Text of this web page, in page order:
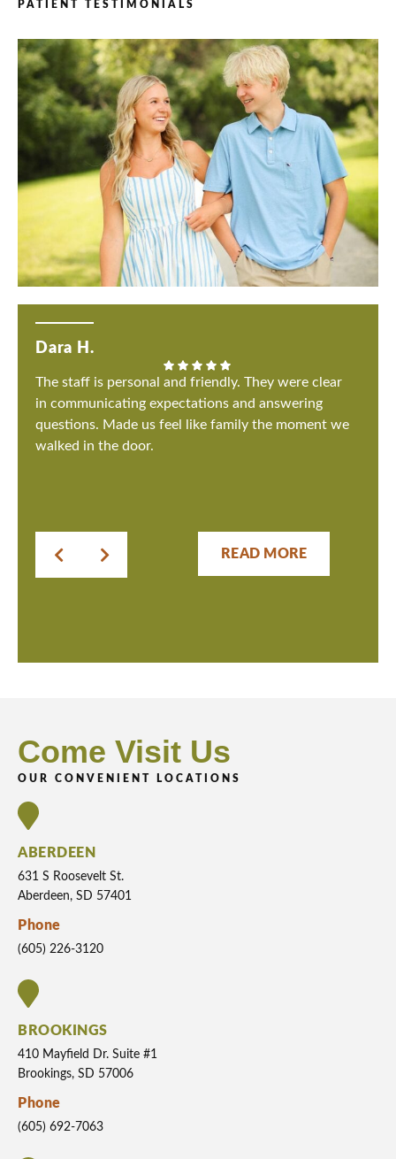
PATIENT TESTIMONIALS
Dara H.
The staff is personal and friendly. They were clear
in communicating expectations and answering
questions. Made us feel like family the moment we
walked in the door.
READ MORE
Come Visit Us
OUR CONVENIENT LOCATIONS
ABERDEEN
631 S Roosevelt St.
Aberdeen, SD 57401
Phone
(605) 226-3120
BROOKINGS
410 Mayfield Dr. Suite #1
Brookings, SD 57006
Phone
(605) 692-7063